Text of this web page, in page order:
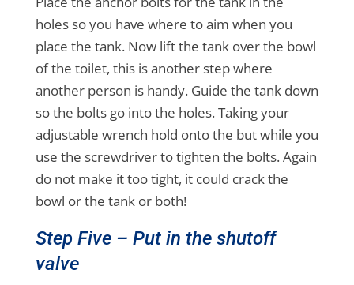
holes so you have where to aim when you
place the tank. Now lift the tank over the bowl
of the toilet, this is another step where
another person is handy. Guide the tank down
so the bolts go into the holes. Taking your
adjustable wrench hold onto the but while you
use the screwdriver to tighten the bolts. Again
do not make it too tight, it could crack the
bowl or the tank or both!
Step Five – Put in the shutoff
valve